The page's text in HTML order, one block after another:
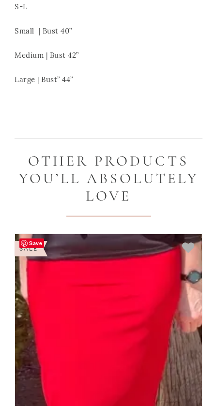
S-L
Small | Bust 40”
Medium | Bust 42”
Large | Bust” 44”
OTHER PRODUCTS
YOU’LL ABSOLUTELY
LOVE
Save
SALE